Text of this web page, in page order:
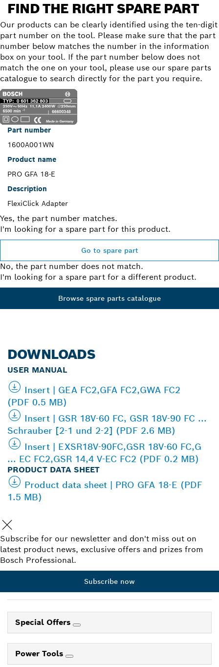
FIND THE RIGHT SPARE PART
Our products can be clearly identified using the ten-digit
part number on the tool. Please make sure that the part
number below matches the number in the information
box on your tool. If the part number below does not
match the one on your tool, please use our spare parts
catalogue to search directly for the part you require.
Part number
1600A001WN
Product name
PRO GFA 18-E
Description
FlexiClick Adapter
Yes, the part number matches.
I'm looking for a spare part for this product.
Go to spare part
No, the part number does not match.
I'm looking for a spare part for a different product.
Browse spare parts catalogue
DOWNLOADS
USER MANUAL
Insert | GEA FC2,GFA FC2,GWA FC2
(PDF 0.5 MB)
Insert | GSR 18V-60 FC, GSR 18V-90 FC ...
Schrauber [2-1 und 2-2] (PDF 2.6 MB)
Insert | EXSR18V-90FC,GSR 18V-60 FC,G
... EC FC2,GSR 14,4 V-EC FC2 (PDF 0.2 MB)
PRODUCT DATA SHEET
Product data sheet | PRO GFA 18-E (PDF
1.5 MB)
Subscribe for our newsletter and don't miss out on
latest product news, exclusive offers and prizes from
Bosch Professional.
Subscribe now
Special Offers
Power Tools